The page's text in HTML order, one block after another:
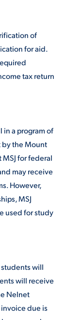
of
for aid.
tax return
in a program of
the Mount
for federal
may receive
However,
MSJ
used for study
students will
will receive
Nelnet
due is